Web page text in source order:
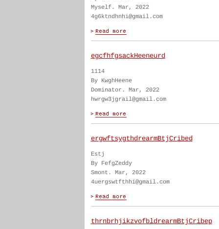
Myself. Mar, 2022
4g6ktndhnhi@gmail.com
egcfhfgsackHeeneurd
1114
By KwghHeene
Dominator. Mar, 2022
hwrgw3jgrail@gmail.com
ergwftsygthdrearmBtjCribed
Estj
By FefgZeddy
Smont. Mar, 2022
4uergswtfthhi@gmail.com
thrnbrhjikzvofbldrearmBtjCribep